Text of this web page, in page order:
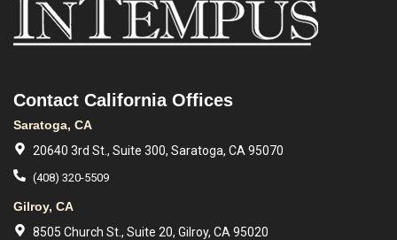
Contact California Offices
Saratoga, CA
20640 3rd St., Suite 300, Saratoga, CA 95070
(408) 320-5509
Gilroy, CA
8505 Church St., Suite 20, Gilroy, CA 95020